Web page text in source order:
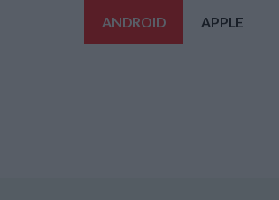
ANDROID APPLE